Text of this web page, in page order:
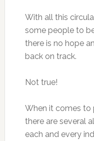
With all this
some people to
there is no hope
back on track.
Not true!
When it comes to
there are several
each and every